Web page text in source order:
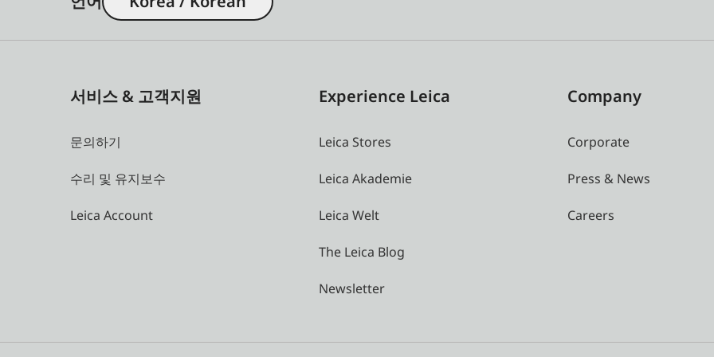
서비스 & 고객지원
문의하기
수리 및 유지보수
Leica Account
Experience Leica
Leica Stores
Leica Akademie
Leica Welt
The Leica Blog
Newsletter
Company
Corporate
Press & News
Careers